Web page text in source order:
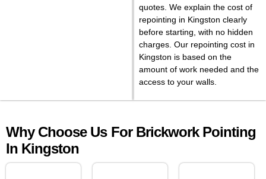
quotes. We explain the cost of
repointing in Kingston clearly
before starting, with no hidden
charges. Our repointing cost in
Kingston is based on the
amount of work needed and the
access to your walls.
Why Choose Us For Brickwork Pointing
In Kingston